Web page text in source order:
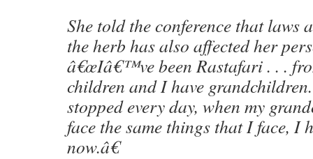
She told the conference that laws
the herb has also affected her
â€œIâ€™ve been Rastafari . . .
children and I have
stopped every day, when my
face the same things that I face, I
now.â€